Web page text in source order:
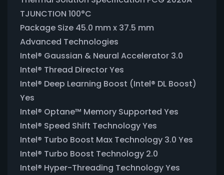
TJUNCTION 100°C
Package Size 45.0 mm x 37.5 mm
Advanced Technologies
Intel® Gaussian & Neural Accelerator 3.0
Intel® Thread Director Yes
Intel® Deep Learning Boost (Intel® DL Boost)
Yes
Intel® Optane™ Memory Supported Yes
Intel® Speed Shift Technology Yes
Intel® Turbo Boost Max Technology 3.0 Yes
Intel® Turbo Boost Technology 2.0
Intel® Hyper-Threading Technology Yes